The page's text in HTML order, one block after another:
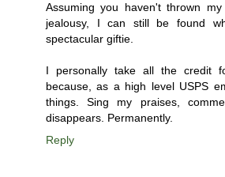
Assuming you haven't thrown
jealousy, I can still be found
spectacular giftie.
I personally take all the credit
because, as a high level USPS
things. Sing my praises,
disappears. Permanently.
Reply